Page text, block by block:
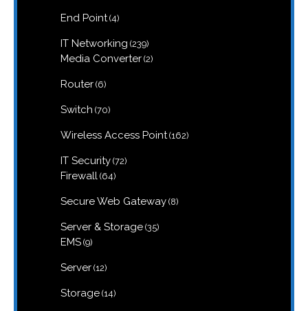
End Point 44
IT Networking 239239
products
Media Converter 22
Router 66
Switch 7070
Wireless Access Point 162162
IT Security 7272
Firewall 6464
Secure Web Gateway 88
Server & Storage 3535
EMS 99
Server 1212
Storage 1414